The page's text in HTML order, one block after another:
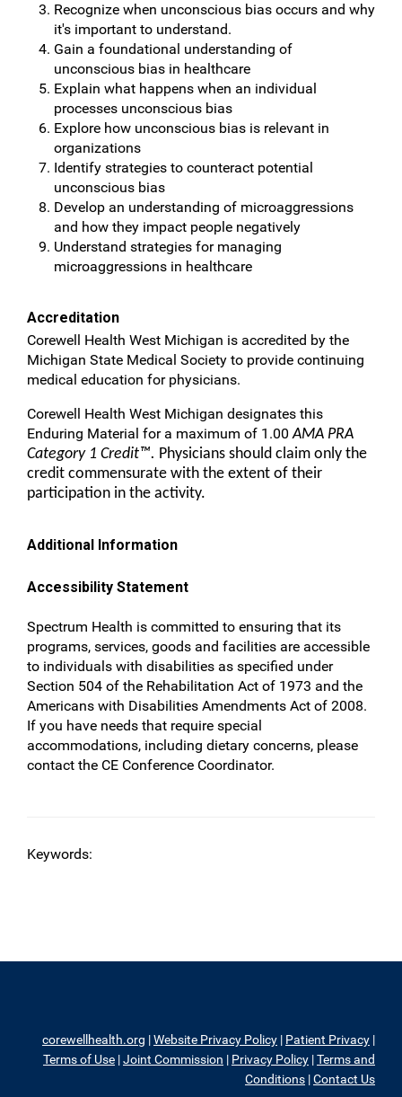
Recognize when unconscious bias occurs and why
it's important to understand.
Gain a foundational understanding of
unconscious bias in healthcare
Explain what happens when an individual
processes unconscious bias
Explore how unconscious bias is relevant in
organizations
Identify strategies to counteract potential
unconscious bias
Develop an understanding of microaggressions
and how they impact people negatively
Understand strategies for managing
microaggressions in healthcare
Accreditation
Corewell Health West Michigan is accredited by the
Michigan State Medical Society to provide continuing
medical education for physicians.
Corewell Health West Michigan designates this
Enduring Material for a maximum of 1.00AMA PRA
Category 1 Credit™. Physicians should claim only the
credit commensurate with the extent of their
participation in the activity.
Additional Information
Accessibility Statement
Spectrum Health is committed to ensuring that its
programs, services, goods and facilities are accessible
to individuals with disabilities as specified under
Section 504 of the Rehabilitation Act of 1973 and the
Americans with Disabilities Amendments Act of 2008.
If you have needs that require special
accommodations, including dietary concerns, please
contact the CE Conference Coordinator.
Keywords:
corewellhealth.org |Website Privacy Policy | Patient Privacy |
Terms of Use |Joint Commission | Privacy Policy |Terms and
Conditions |Contact Us